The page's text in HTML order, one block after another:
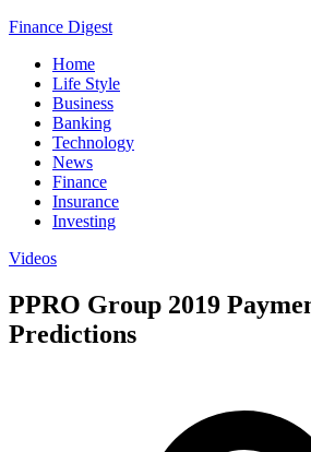
Finance Digest
Home
Life Style
Business
Banking
Technology
News
Finance
Insurance
Investing
Videos
PPRO Group 2019
Predictions